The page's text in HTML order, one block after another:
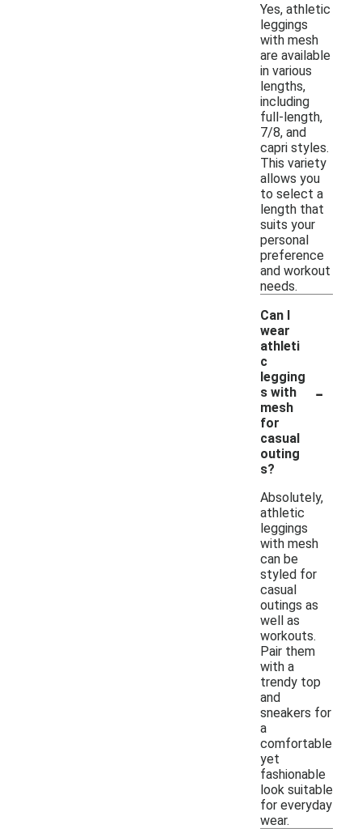
Yes, athletic
leggings
with mesh
are available
in various
lengths,
including
full-length,
7/8, and
capri styles.
This variety
allows you
to select a
length that
suits your
personal
preference
and workout
needs.
Can I
wear
athleti
c
legging
s with
mesh
for
casual
outing
s?
-
Absolutely,
athletic
leggings
with mesh
can be
styled for
casual
outings as
well as
workouts.
Pair them
with a
trendy top
and
sneakers for
a
comfortable
yet
fashionable
look suitable
for everyday
wear.